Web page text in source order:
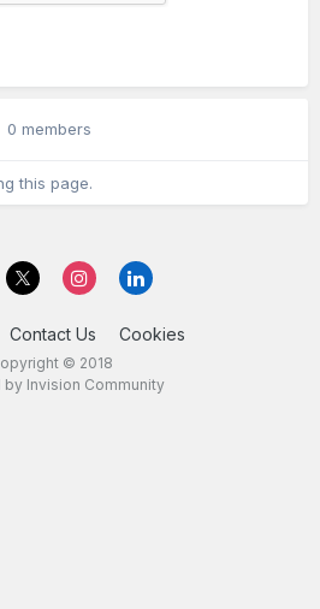
0 members
this page.
Contact Us Cookies
© 2018
by Invision Community